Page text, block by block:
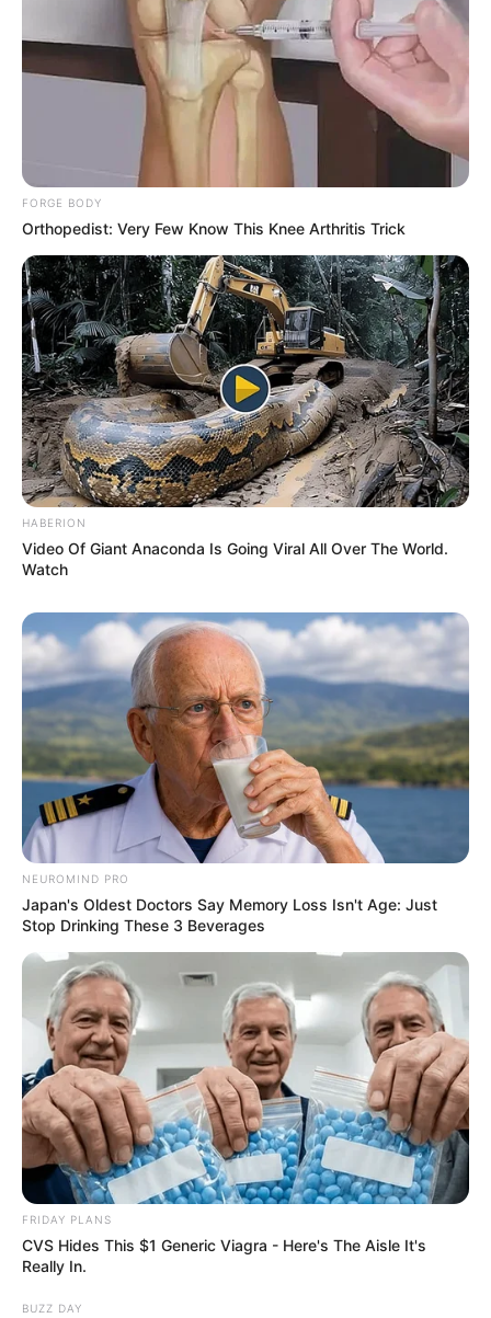
FORGE BODY
Orthopedist: Very Few Know This Knee Arthritis Trick
HABERION
Video Of Giant Anaconda Is Going Viral All Over The World.
Watch
NEUROMIND PRO
Japan's Oldest Doctors Say Memory Loss Isn't Age: Just
Stop Drinking These 3 Beverages
FRIDAY PLANS
CVS Hides This $1 Generic Viagra - Here's The Aisle It's
Really In.
BUZZ DAY